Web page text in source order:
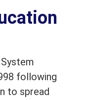
following
to spread